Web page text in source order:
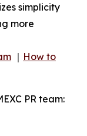
simplicity
more
｜ How to
PR team: